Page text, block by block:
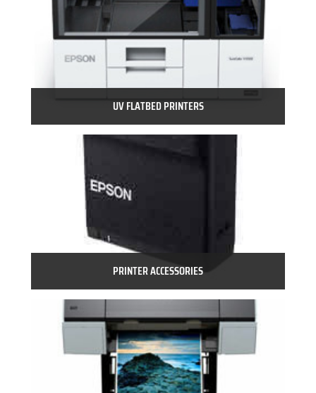
UV FLATBED PRINTERS
PRINTER ACCESSORIES